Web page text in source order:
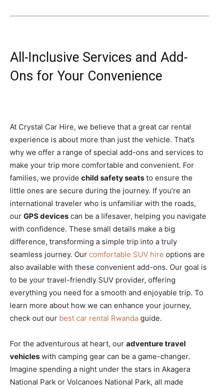
All-Inclusive Services and Add-
Ons for Your Convenience
At Crystal Car Hire, we believe that a great car rental
experience is about more than just the vehicle. That’s
why we offer a range of special add-ons and services to
make your trip more comfortable and convenient. For
families, we provide child safety seats to ensure the
little ones are secure during the journey. If you’re an
international traveler who is unfamiliar with the roads,
our GPS devices can be a lifesaver, helping you navigate
with confidence. These small details make a big
difference, transforming a simple trip into a truly
seamless journey. Our comfortable SUV hire options are
also available with these convenient add-ons. Our goal is
to be your travel-friendly SUV provider, offering
everything you need for a smooth and enjoyable trip. To
learn more about how we can enhance your journey,
check out our best car rental Rwanda guide.
For the adventurous at heart, our adventure travel
vehicles with camping gear can be a game-changer.
Imagine spending a night under the stars in Akagera
National Park or Volcanoes National Park, all made